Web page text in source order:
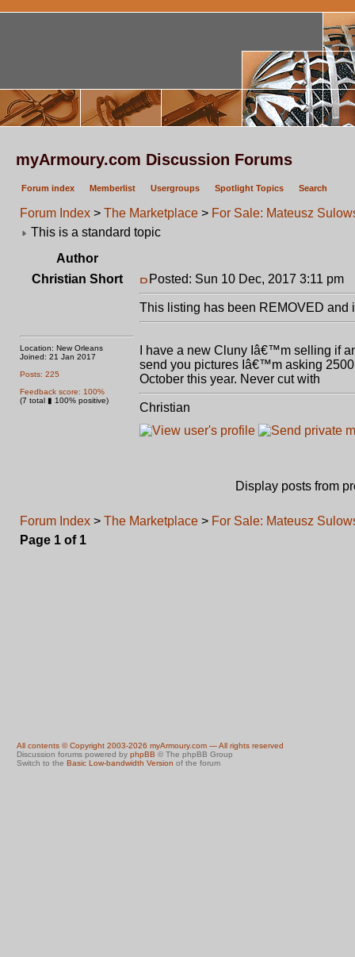
myArmoury.com Discussion Forums
Forum index Memberlist Usergroups Spotlight Topics Search
Forum Index > The Marketplace > For Sale: Mateusz
This is a standard topic
Author
Christian Short
Location: New Orleans
Joined: 21 Jan 2017
Posts: 225
Feedback score: 100%
(7 total ▮ 100% positive)
Posted: Sun 10 Dec, 2017 3:11 pm
This listing has been REMOVED and
I have a new Cluny Iâ€™m selling if
send you pictures Iâ€™m asking
October this year. Never cut with
Christian
Display posts from
Forum Index > The Marketplace > For Sale: Mateusz
Page 1 of 1
All contents © Copyright 2003-2026 myArmoury.com — All rights reserved
Discussion forums powered by phpBB © The phpBB Group
Switch to the Basic Low-bandwidth Version of the forum